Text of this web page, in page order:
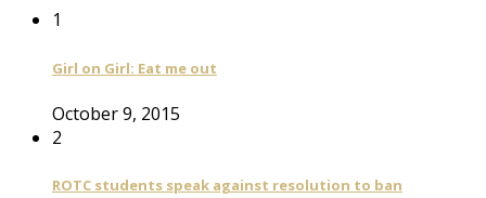
1
Girl on Girl: Eat me out
October 9, 2015
2
ROTC students speak against resolution to ban